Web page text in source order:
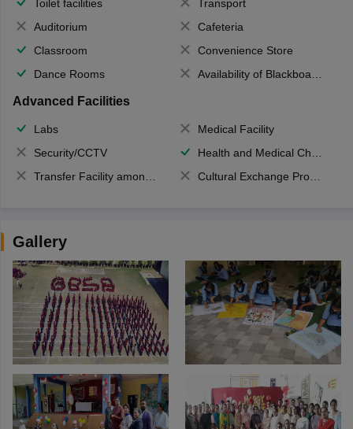
Toilet facilities
Transport
Auditorium
Cafeteria
Classroom
Convenience Store
Dance Rooms
Availability of Blackboards
Advanced Facilities
Labs
Medical Facility
Security/CCTV
Health and Medical Check up
Transfer Facility among school chain
Cultural Exchange Program
Gallery